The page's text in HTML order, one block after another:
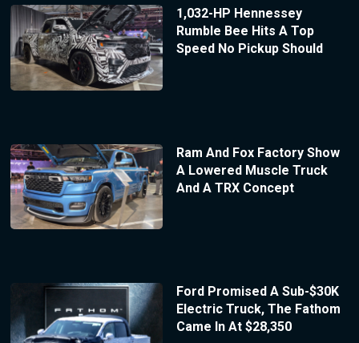
1,032-HP Hennessey
Rumble Bee Hits A Top
Speed No Pickup Should
Ram And Fox Factory Show
A Lowered Muscle Truck
And A TRX Concept
Ford Promised A Sub-$30K
Electric Truck, The Fathom
Came In At $28,350